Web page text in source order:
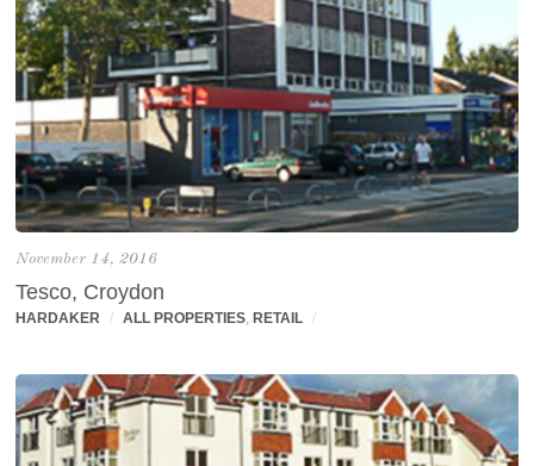
November 14, 2016
Tesco, Croydon
HARDAKER / ALL PROPERTIES RETAIL /